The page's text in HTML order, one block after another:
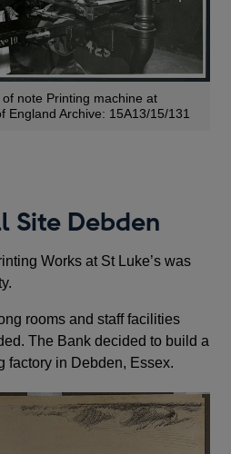
note Printing machine at
England Archive: 15A13/15/131
Site Debden
Works at St Luke’s was
rooms and staff facilities
The Bank decided to build a
factory in Debden, Essex.